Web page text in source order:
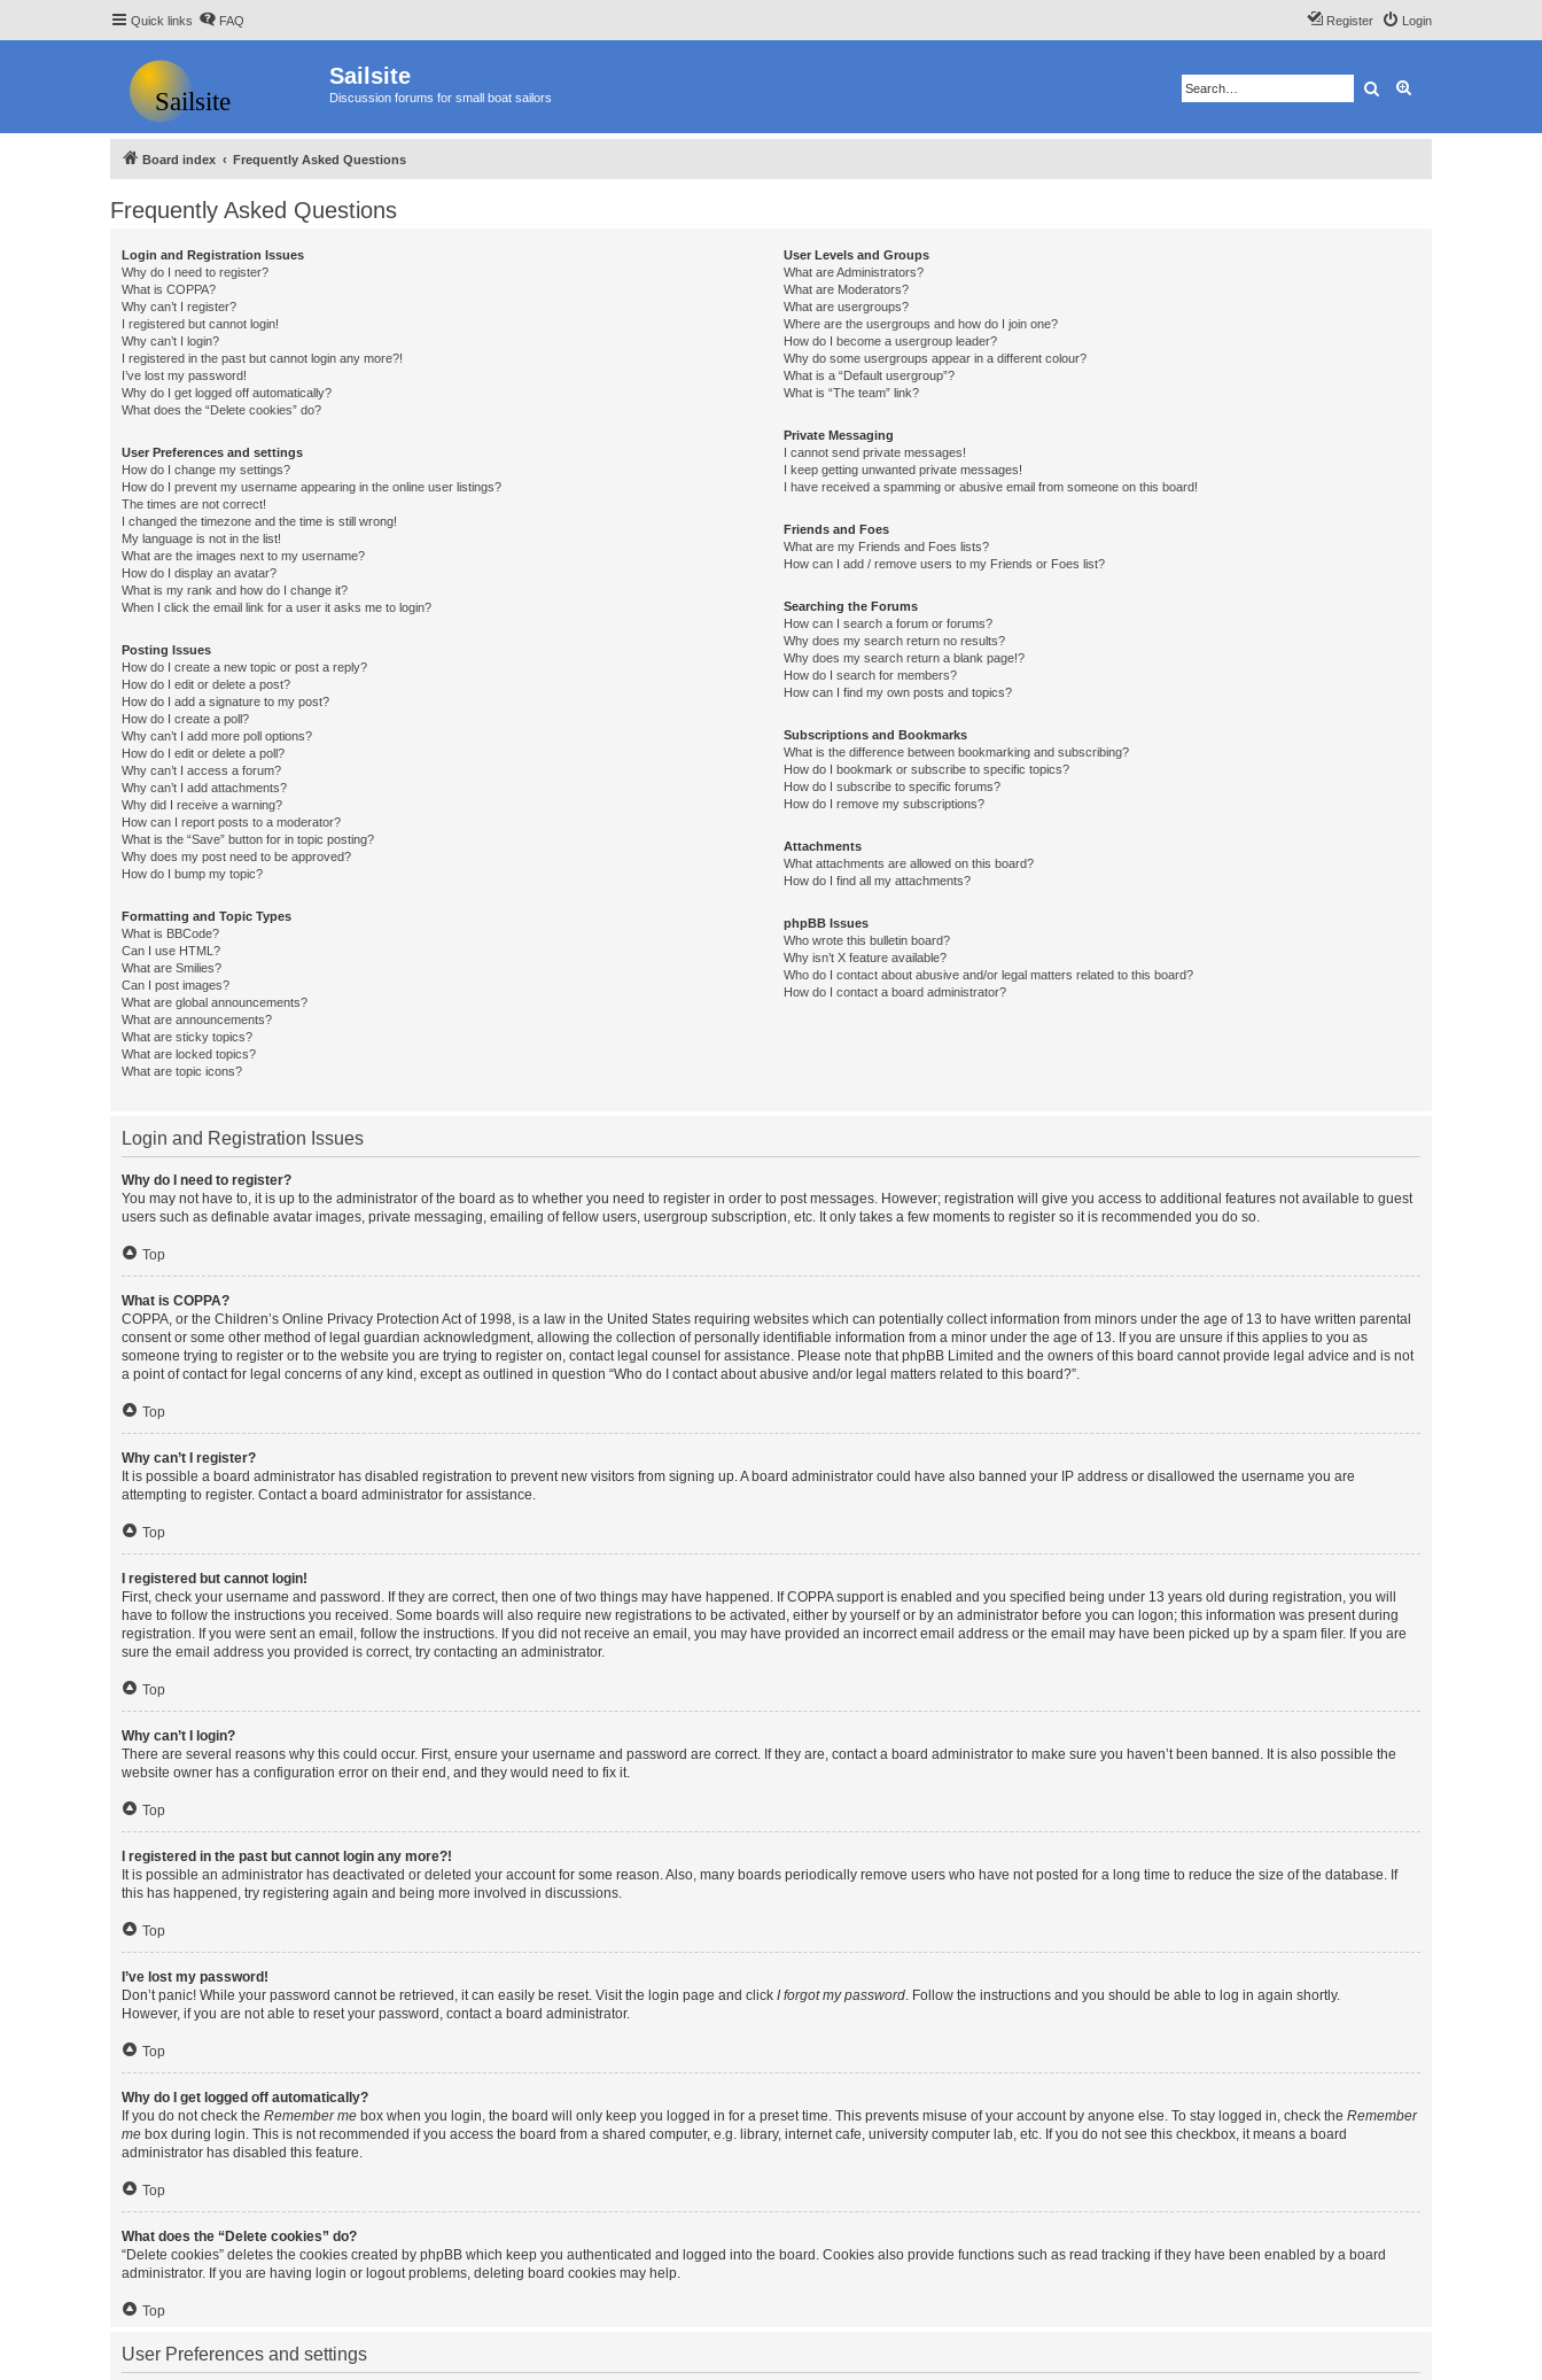
Quick links FAQ Login
Register
Sailsite
Discussion forums for small boat sailors Search
Board index Frequently Asked Questions
Frequently Asked Questions
Login and Registration Issues
Why do I need to register?
What is COPPA?
Why can’t I register?
I registered but cannot login!
Why can’t I login?
I registered in the past but cannot login any more?!
I’ve lost my password!
Why do I get logged off automatically?
What does the “Delete cookies” do?
User Preferences and settings
How do I change my settings?
How do I prevent my username appearing in the online user listings?
The times are not correct!
I changed the timezone and the time is still wrong!
My language is not in the list!
What are the images next to my username?
How do I display an avatar?
What is my rank and how do I change it?
When I click the email link for a user it asks me to login?
Posting Issues
How do I create a new topic or post a reply?
How do I edit or delete a post?
How do I add a signature to my post?
How do I create a poll?
Why can’t I add more poll options?
How do I edit or delete a poll?
Why can’t I access a forum?
Why can’t I add attachments?
Why did I receive a warning?
How can I report posts to a moderator?
What is the “Save” button for in topic posting?
Why does my post need to be approved?
How do I bump my topic?
Formatting and Topic Types
What is BBCode?
Can I use HTML?
What are Smilies?
Can I post images?
What are global announcements?
What are announcements?
What are sticky topics?
What are locked topics?
What are topic icons?
User Levels and Groups
What are Administrators?
What are Moderators?
What are usergroups?
Where are the usergroups and how do I join one?
How do I become a usergroup leader?
Why do some usergroups appear in a different colour?
What is a “Default usergroup”?
What is “The team” link?
Private Messaging
I cannot send private messages!
I keep getting unwanted private messages!
I have received a spamming or abusive email from someone on this board!
Friends and Foes
What are my Friends and Foes lists?
How can I add / remove users to my Friends or Foes list?
Searching the Forums
How can I search a forum or forums?
Why does my search return no results?
Why does my search return a blank page!?
How do I search for members?
How can I find my own posts and topics?
Subscriptions and Bookmarks
What is the difference between bookmarking and subscribing?
How do I bookmark or subscribe to specific topics?
How do I subscribe to specific forums?
How do I remove my subscriptions?
Attachments
What attachments are allowed on this board?
How do I find all my attachments?
phpBB Issues
Who wrote this bulletin board?
Why isn’t X feature available?
Who do I contact about abusive and/or legal matters related to this board?
How do I contact a board administrator?
Login and Registration Issues
Why do I need to register?
You may not have to, it is up to the administrator of the board as to whether you need to register in order to post messages. However; registration will give you access to additional features not available to guest
users such as definable avatar images, private messaging, emailing of fellow users, usergroup subscription, etc. It only takes a few moments to register so it is recommended you do so.
Top
What is COPPA?
COPPA, or the Children’s Online Privacy Protection Act of 1998, is a law in the United States requiring websites which can potentially collect information from minors under the age of 13 to have written parental
consent or some other method of legal guardian acknowledgment, allowing the collection of personally identifiable information from a minor under the age of 13. If you are unsure if this applies to you as
someone trying to register or to the website you are trying to register on, contact legal counsel for assistance. Please note that phpBB Limited and the owners of this board cannot provide legal advice and is not
a point of contact for legal concerns of any kind, except as outlined in question “Who do I contact about abusive and/or legal matters related to this board?”.
Top
Why can’t I register?
It is possible a board administrator has disabled registration to prevent new visitors from signing up. A board administrator could have also banned your IP address or disallowed the username you are
attempting to register. Contact a board administrator for assistance.
Top
I registered but cannot login!
First, check your username and password. If they are correct, then one of two things may have happened. If COPPA support is enabled and you specified being under 13 years old during registration, you will
have to follow the instructions you received. Some boards will also require new registrations to be activated, either by yourself or by an administrator before you can logon; this information was present during
registration. If you were sent an email, follow the instructions. If you did not receive an email, you may have provided an incorrect email address or the email may have been picked up by a spam filer. If you are
sure the email address you provided is correct, try contacting an administrator.
Top
Why can’t I login?
There are several reasons why this could occur. First, ensure your username and password are correct. If they are, contact a board administrator to make sure you haven’t been banned. It is also possible the
website owner has a configuration error on their end, and they would need to fix it.
Top
I registered in the past but cannot login any more?!
It is possible an administrator has deactivated or deleted your account for some reason. Also, many boards periodically remove users who have not posted for a long time to reduce the size of the database. If
this has happened, try registering again and being more involved in discussions.
Top
I’ve lost my password!
Don’t panic! While your password cannot be retrieved, it can easily be reset. Visit the login page and click I forgot my password. Follow the instructions and you should be able to log in again shortly.
However, if you are not able to reset your password, contact a board administrator.
Top
Why do I get logged off automatically?
If you do not check the Remember me box when you login, the board will only keep you logged in for a preset time. This prevents misuse of your account by anyone else. To stay logged in, check the Remember
me box during login. This is not recommended if you access the board from a shared computer, e.g. library, internet cafe, university computer lab, etc. If you do not see this checkbox, it means a board
administrator has disabled this feature.
Top
What does the “Delete cookies” do?
“Delete cookies” deletes the cookies created by phpBB which keep you authenticated and logged into the board. Cookies also provide functions such as read tracking if they have been enabled by a board
administrator. If you are having login or logout problems, deleting board cookies may help.
Top
User Preferences and settings